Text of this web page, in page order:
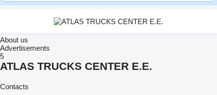
About us
Advertisements
5
ATLAS TRUCKS CENTER E.E.
Contacts